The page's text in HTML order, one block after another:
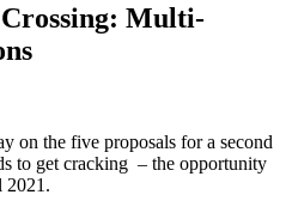
Multi-
on the five proposals for a second
to get cracking – the opportunity
2021.